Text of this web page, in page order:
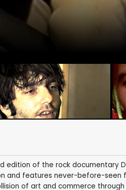
edition of the rock documentary
and features never-before-
of art and commerce